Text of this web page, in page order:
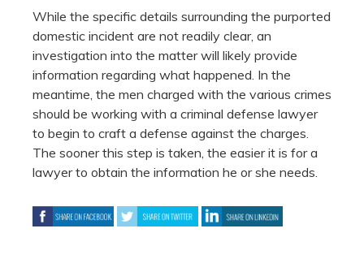
While the specific details surrounding the purported
domestic incident are not readily clear, an
investigation into the matter will likely provide
information regarding what happened. In the
meantime, the men charged with the various crimes
should be working with a criminal defense lawyer
to begin to craft a defense against the charges.
The sooner this step is taken, the easier it is for a
lawyer to obtain the information he or she needs.